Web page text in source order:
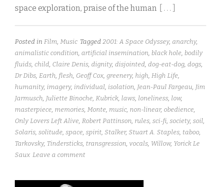
space exploration, praise of the human
[ . . . ]
Posted in Film, Music Tagged 2001: A Space Odyssey, anarchy,
animalistic condition, artificial insemination, black hole, bodily
fluids, child, Claire Denis, dignity, disjointed, dog-eat-dog, dogs,
Dr Dibs, Earth, flesh, Geoff Cox, greenery, high, High Life,
humanity, imagery, individual, isolation, Jean-Paul Fargeau, Jim
Jarmusch, Juliette Binoche, Kubrick, laws, loneliness, low,
masterpiece, memories, Monte, music, non-linear, obedience,
Only Lovers Left Alive, Robert Pattinson, rules, sci-fi, society, soil,
Solaris, solitude, space, spirit, Stalker, Stuart A. Staples, taboo,
Tarkovsky, Tindersticks, transgression, vocals, Willow, Yorick Le
Saux Leave a comment